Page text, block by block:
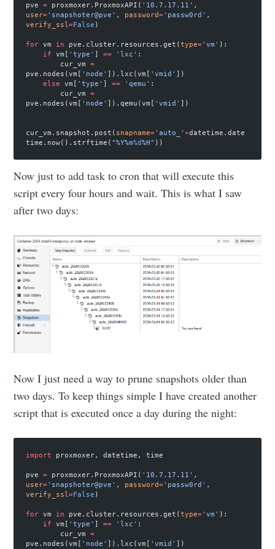
pve = proxmoxer.ProxmoxAPI( '10.7.17.11'
user='snapshoter@pve' , password='passw0rd'
verify_ssl=False )
for vm in pve.cluster.resources.get(type='vm' ):
    if
vm[ 'type' ] == 'lxc' :
        cur_vm
=
pve.nodes(vm[ 'node' ]).lxc(vm[ 'vmid' ])
    else
vm[ 'type' ] == 'qemu' :
        cur_vm
=
pve.nodes(vm[ 'node' ]).qemu(vm[ 'vmid' ])
cur_vm.snapshot.post( snapname='auto_'+datetime.date
time.now().strftime( "%Y%m%d%H" ))
Now just to add task to cron that will execute this
script every four hours and wait. This is what I saw
after two days:
Now I just need a way to prune snapshots older than
two days. To keep things simple I have created another
script that is executed once a day during the night:
import proxmoxer, datetime, time
pve = proxmoxer.ProxmoxAPI( '10.7.17.11'
user='snapshoter@pve' , password='passw0rd'
verify_ssl=False )
for vm in pve.cluster.resources.get(type='vm' ):
    if
vm[ 'type' ] == 'lxc' :
        cur_vm
=
pve.nodes(vm[ 'node' ]).lxc(vm[ 'vmid' ])